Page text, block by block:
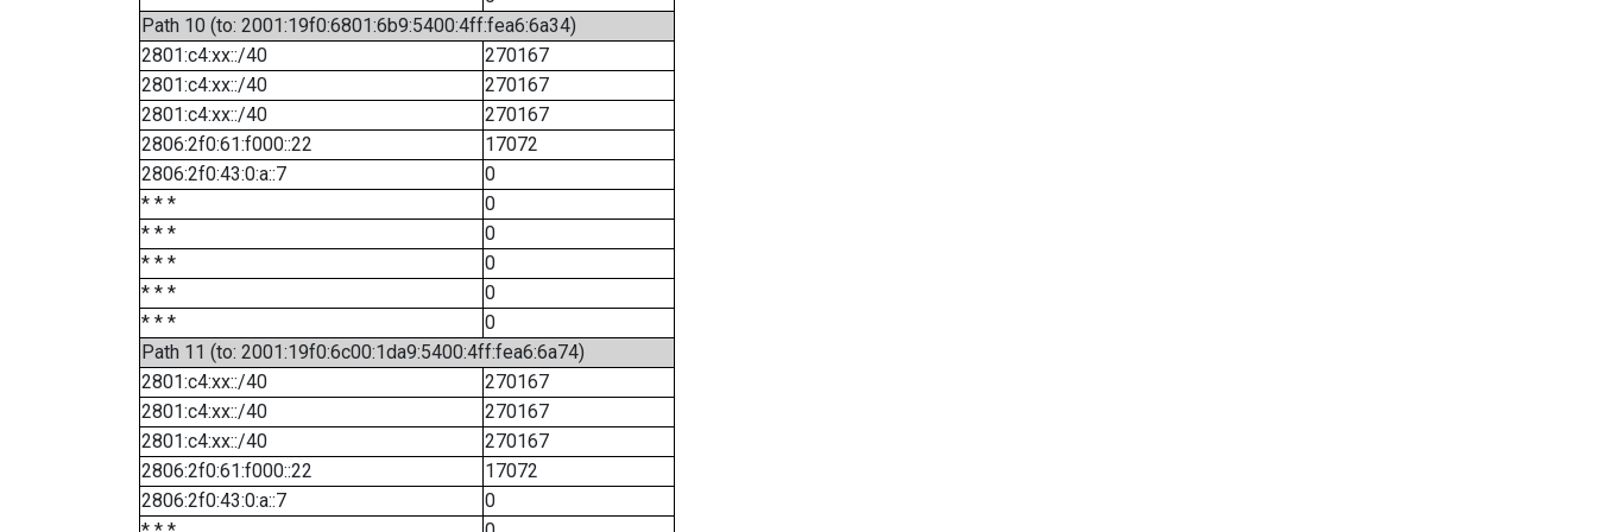
Path 10 (to: 2001:19f0:6801:6b9:5400:4ff:fea6:6a34)
2801:c4:xx::/40
270167
2801:c4:xx::/40
270167
2801:c4:xx::/40
270167
2806:2f0:61:f000::22
17072
2806:2f0:43:0:a::7
0
* * *
0
* * *
0
* * *
0
* * *
0
* * *
0
Path 11 (to: 2001:19f0:6c00:1da9:5400:4ff:fea6:6a74)
2801:c4:xx::/40
270167
2801:c4:xx::/40
270167
2801:c4:xx::/40
270167
2806:2f0:61:f000::22
17072
2806:2f0:43:0:a::7
0